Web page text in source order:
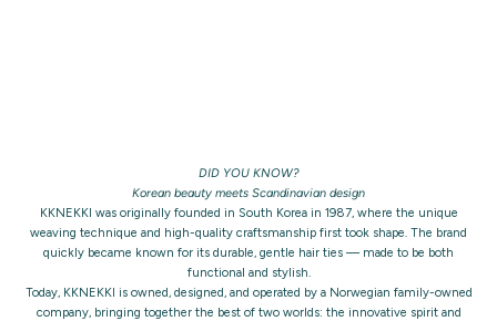
DID YOU KNOW?
Korean beauty meets Scandinavian design
KKNEKKI was originally founded in South Korea in 1987, where the unique
weaving technique and high-quality craftsmanship first took shape. The brand
quickly became known for its durable, gentle hair ties — made to be both
functional and stylish.
Today, KKNEKKI is owned, designed, and operated by a Norwegian family-owned
company, bringing together the best of two worlds: the innovative spirit and